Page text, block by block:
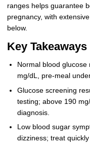
ranges helps guarantee
pregnancy, with
below.
Key Takeaways
Normal blood
mg/dL, pre-meal
Glucose screening
testing; above 190
diagnosis.
Low blood sugar
dizziness; treat